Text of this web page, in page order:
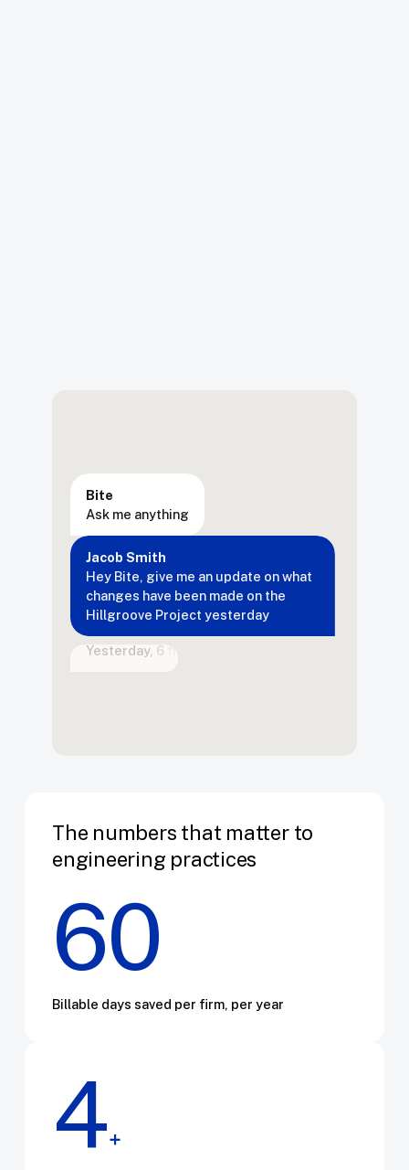
Ask me anything
Hey Bite, give
changes have been madeon the
HillgrooveProjectyesterday
Bite
The numbers that matter to
engineering practices
60
Billable days saved per firm, per year
4+